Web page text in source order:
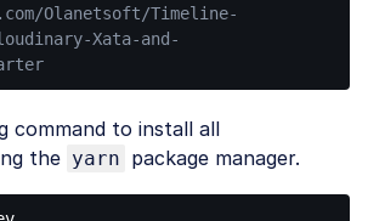
Olanetsoft/Timeline-
Xata-and-
command to install all
the yarn package manager.